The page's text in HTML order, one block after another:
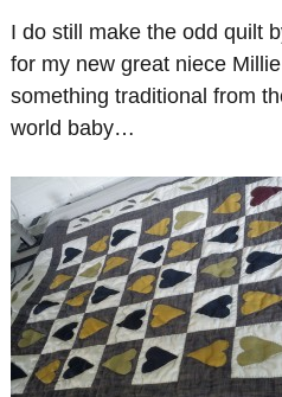
I do still make the odd quilt
for my new great niece
something traditional from
world baby…